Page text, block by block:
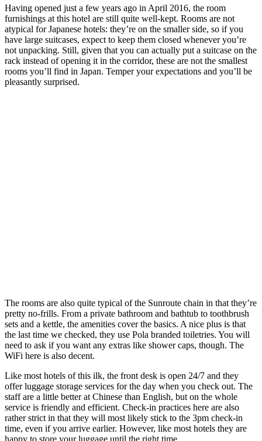
Having opened just a few years ago in April 2016, the room
furnishings at this hotel are still quite well-kept. Rooms are not
atypical for Japanese hotels: they’re on the smaller side, so if you
have large suitcases, expect to keep them closed whenever you’re
not unpacking. Still, given that you can actually put a suitcase on the
rack instead of opening it in the corridor, these are not the smallest
rooms you’ll find in Japan. Temper your expectations and you’ll be
pleasantly surprised.
The rooms are also quite typical of the Sunroute chain in that they’re
pretty no-frills. From a private bathroom and bathtub to toothbrush
sets and a kettle, the amenities cover the basics. A nice plus is that
the last time we checked, they use Pola branded toiletries. You will
need to ask if you want any extras like shower caps, though. The
WiFi here is also decent.
Like most hotels of this ilk, the front desk is open 24/7 and they
offer luggage storage services for the day when you check out. The
staff are a little better at Chinese than English, but on the whole
service is friendly and efficient. Check-in practices here are also
rather strict in that they will most likely stick to the 3pm check-in
time, even if you arrive earlier. However, like most hotels they are
happy to store your luggage until the right time.